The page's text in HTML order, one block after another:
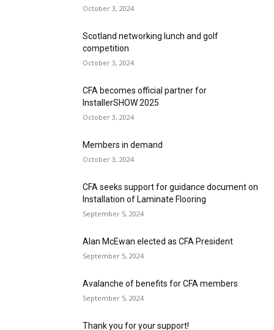
October 3, 2024
Scotland networking lunch and golf
competition
October 3, 2024
CFA becomes official partner for
InstallerSHOW 2025
October 3, 2024
Members in demand
October 3, 2024
CFA seeks support for guidance document on
Installation of Laminate Flooring
September 5, 2024
Alan McEwan elected as CFA President
September 5, 2024
Avalanche of benefits for CFA members
September 5, 2024
Thank you for your support!